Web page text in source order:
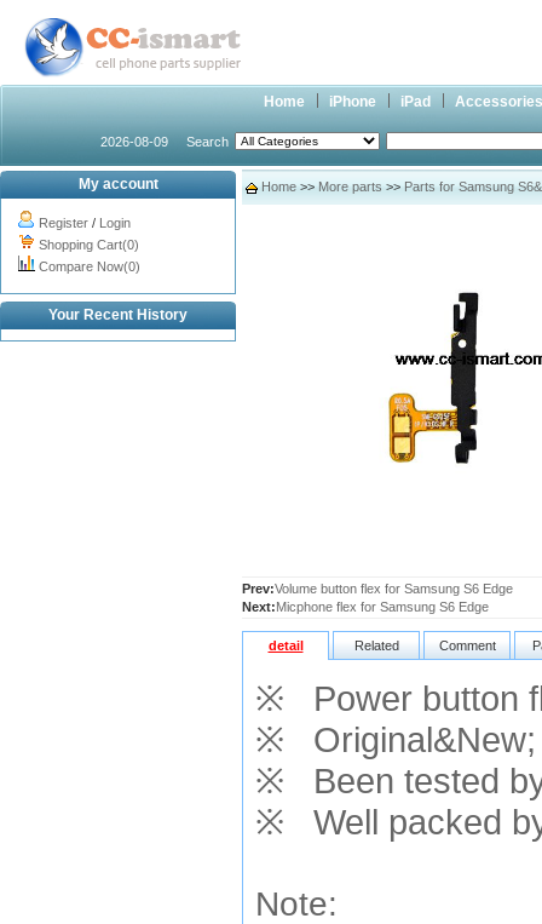
Home iPhone iPad Accessories
2026-08-09 Search
My account
Register / Login
Shopping Cart(0)
Compare Now(0)
Your Recent History
Home >> More parts >> Parts for Samsung
Prev:Volume button flex for Samsung S6 Edge
Next:Micphone flex for Samsung S6 Edge
detail Related Comment
※ Power button
※ Original&New;
※ Been tested
※ Well packed
Note: